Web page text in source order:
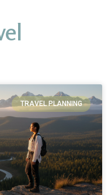
TRAVEL PLANNING